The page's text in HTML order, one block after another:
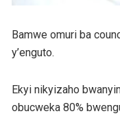
Bamwe omuri ba
y’enguto.
Ekyi nikyizaho
obucweka 80%